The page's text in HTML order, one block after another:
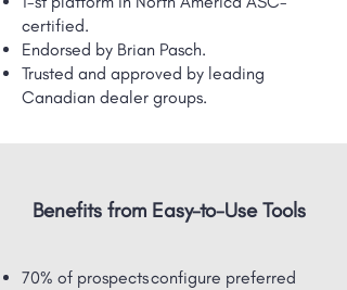
certified.
Endorsed by Brian Pasch.
Trusted and approved by leading
Canadian dealer groups.
Benefits from Easy-to-Use Tools
70% of prospects configure preferred